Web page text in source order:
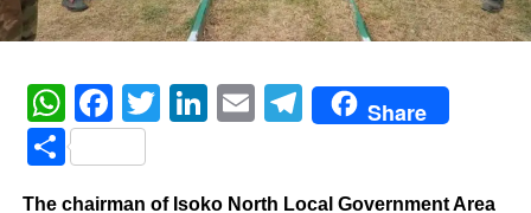
WhatsApp
Facebook
Twitter
LinkedIn
EmailTelegram
Share
Share
The chairman of Isoko North Local Government Area